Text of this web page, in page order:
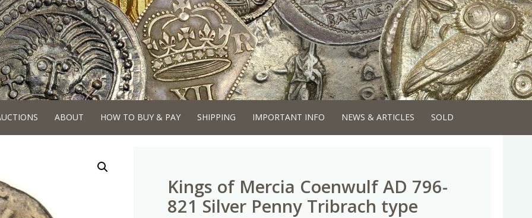
ABOUT HOW TO BUY & PAY SHIPPING IMPORTANT INFO NEWS & ARTICLES SOLD
Kings of Mercia Coenwulf AD 796-
821 Silver Penny Tribrach type